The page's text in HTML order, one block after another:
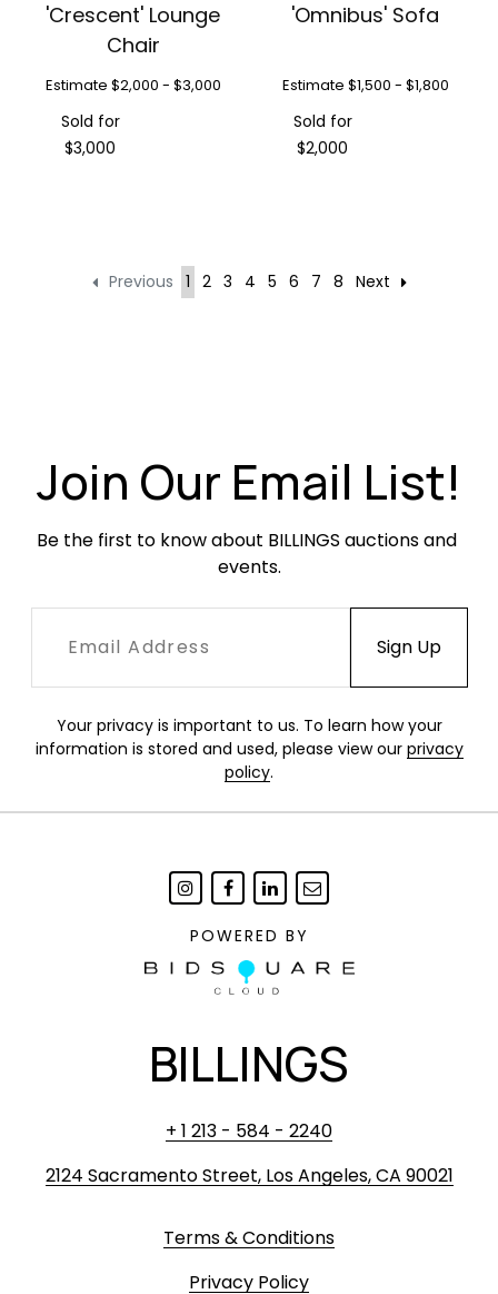
'Crescent' Lounge
Chair
Estimate $2,000 - $3,000
Sold for
$3,000
'Omnibus' Sofa
Estimate $1,500 - $1,800
Sold for
$2,000
Previous 1 2 3 4 5 6 7 8 Next
Join Our Email List!
Be the first to know about BILLINGS auctions and
events.
Your privacy is important to us. To learn how your
information is stored and used, please view our privacy
policy.
POWERED BY
BILLINGS
+ 1 213 - 584 - 2240
2124 Sacramento Street, Los Angeles, CA 90021
Terms & Conditions
Privacy Policy